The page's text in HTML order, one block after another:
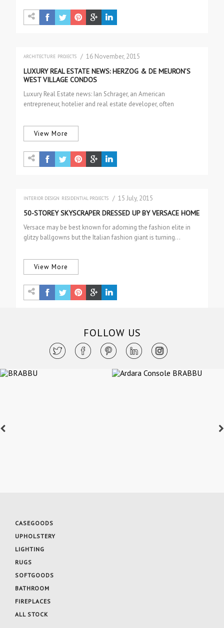
ARCHITECTURE PROJECTS / 16 November, 2015
LUXURY REAL ESTATE NEWS: HERZOG & DE MEURON’S
WEST VILLAGE CONDOS
Luxury Real Estate news: Ian Schrager, an American
entrepreneur, hotelier and real estate developer, often
View More
INTERIOR DESIGN RESIDENTIAL PROJECTS / 15 July, 2015
50-STOREY SKYSCRAPER DRESSED UP BY VERSACE HOME
Versace may be best known for adorning the fashion elite in
glitzy ballgowns but the Italian fashion giant is turning…
View More
FOLLOW US
CASEGOODS
UPHOLSTERY
LIGHTING
RUGS
SOFTGOODS
BATHROOM
FIREPLACES
ALL STOCK